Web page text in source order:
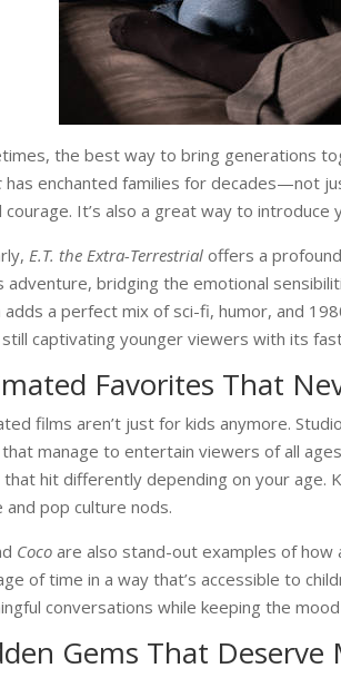
the best way to bring generations
has enchanted families for decades—not
courage. It’s also a great way to
E.T. the Extra-Terrestrial offers a
adventure, bridging the emotional
adds a perfect mix of sci-fi, humor, and
captivating younger viewers with its
Favorites That
films aren’t just for kids anymore.
manage to entertain viewers of all
that hit differently depending on your age.
and pop culture nods.
Coco are also stand-out examples of how
of time in a way that’s accessible to
conversations while keeping the
Gems That Deserve